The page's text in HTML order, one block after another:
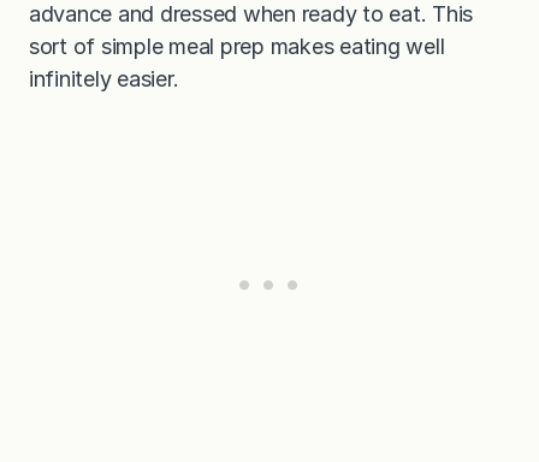
advance and dressed when ready to eat. This
sort of simple meal prep makes eating well
infinitely easier.